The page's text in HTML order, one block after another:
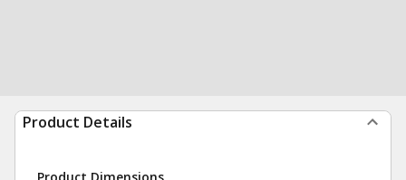
Product Details